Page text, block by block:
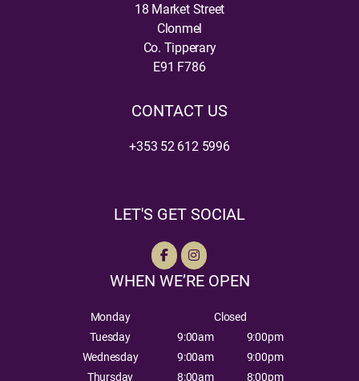
18 Market Street
Clonmel
Co. Tipperary
E91 F786
CONTACT US
+353 52 612 5996
LET'S GET SOCIAL
WHEN WE’RE OPEN
Monday
Closed
Tuesday
9:00am
9:00pm
Wednesday
9:00am
9:00pm
Thursday
8:00am 8:00pm